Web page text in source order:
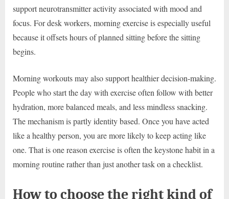
support neurotransmitter activity associated with mood and
focus. For desk workers, morning exercise is especially useful
because it offsets hours of planned sitting before the sitting
begins.
Morning workouts may also support healthier decision-making.
People who start the day with exercise often follow with better
hydration, more balanced meals, and less mindless snacking.
The mechanism is partly identity based. Once you have acted
like a healthy person, you are more likely to keep acting like
one. That is one reason exercise is often the keystone habit in a
morning routine rather than just another task on a checklist.
How to choose the right kind of